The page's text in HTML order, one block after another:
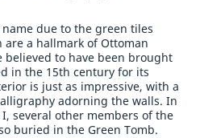
due to the green tiles
a hallmark of Ottoman
believed to have been brought
in the 15th century for its
is just as impressive, with a
adorning the walls. In
several other members of the
buried in the Green Tomb.